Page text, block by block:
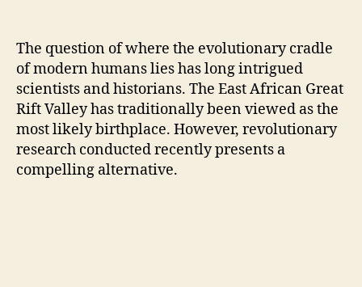
The question of where the evolutionary cradle
of modern humans lies has long intrigued
scientists and historians. The East African Great
Rift Valley has traditionally been viewed as the
most likely birthplace. However, revolutionary
research conducted recently presents a
compelling alternative.